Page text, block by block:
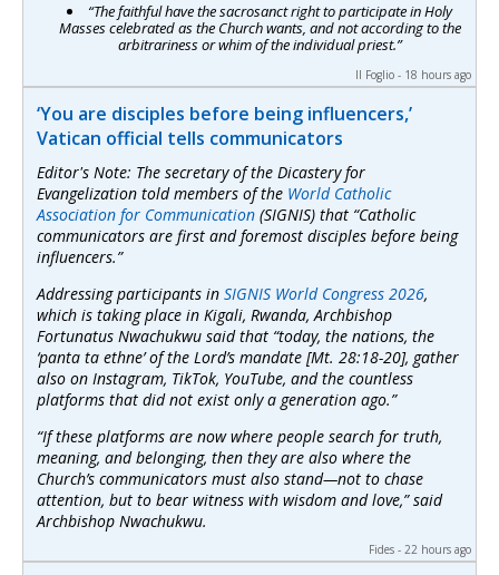
“The faithful have the sacrosanct right to participate in Holy
Masses celebrated as the Church wants, and not according to the
arbitrariness or whim of the individual priest.”
Il Foglio - 18 hours ago
‘You are disciples before being influencers,’
Vatican official tells communicators
Editor's Note: The secretary of the Dicastery for
Evangelization told members of the World Catholic
Association for Communication (SIGNIS) that “Catholic
communicators are first and foremost disciples before being
influencers.”
Addressing participants in SIGNIS World Congress 2026,
which is taking place in Kigali, Rwanda, Archbishop
Fortunatus Nwachukwu said that “today, the nations, the
‘panta ta ethne’ of the Lord’s mandate [Mt. 28:18-20], gather
also on Instagram, TikTok, YouTube, and the countless
platforms that did not exist only a generation ago.”
“If these platforms are now where people search for truth,
meaning, and belonging, then they are also where the
Church’s communicators must also stand—not to chase
attention, but to bear witness with wisdom and love,” said
Archbishop Nwachukwu.
Fides - 22 hours ago